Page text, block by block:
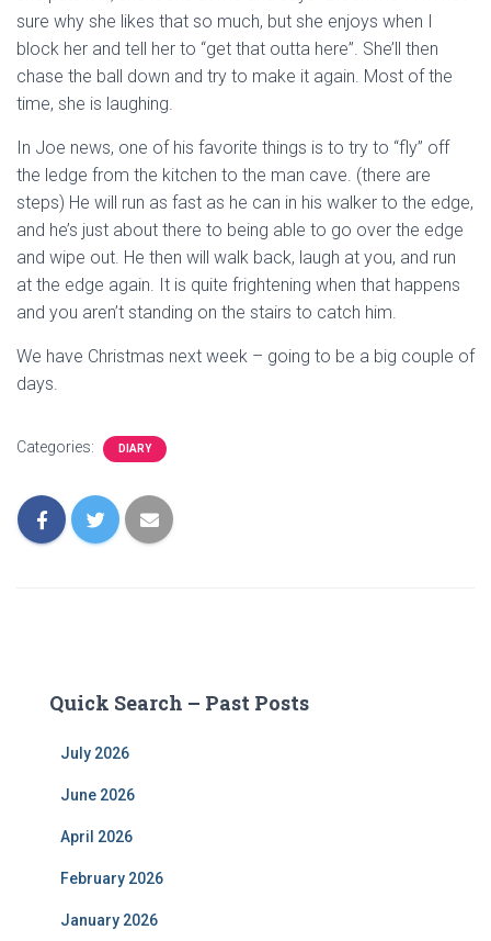
sure why she likes that so much, but she enjoys when I
block her and tell her to “get that outta here”. She’ll then
chase the ball down and try to make it again. Most of the
time, she is laughing.
In Joe news, one of his favorite things is to try to “fly” off
the ledge from the kitchen to the man cave. (there are
steps) He will run as fast as he can in his walker to the edge,
and he’s just about there to being able to go over the edge
and wipe out. He then will walk back, laugh at you, and run
at the edge again. It is quite frightening when that happens
and you aren’t standing on the stairs to catch him.
We have Christmas next week – going to be a big couple of
days.
Categories: DIARY
Quick Search – Past Posts
July 2026
June 2026
April 2026
February 2026
January 2026